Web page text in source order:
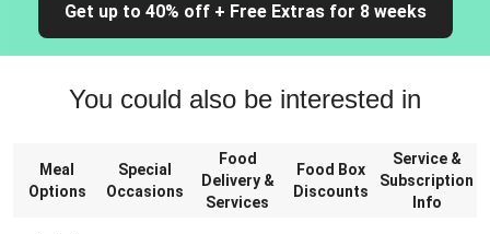
Get up to 40% off + Free Extras for 8 weeks
You could also be interested in
Meal
Options
Special
Occasions
Food
Delivery &
Services
Food Box
Discounts
Service &
Subscription
Info